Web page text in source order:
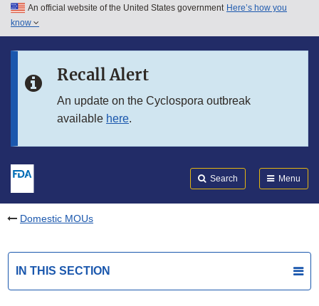
Skip to main content
Skip to in this section menu
An official website of the United States government Here’s how you
know
Recall Alert
An update on the Cyclospora outbreak
available here.
Search Menu
Domestic MOUs
IN THIS SECTION